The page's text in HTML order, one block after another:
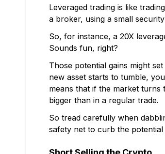
Leveraged trading is like
a broker, using a small
So, for instance, a 20X
Sounds fun, right?
Those potential gains might
new asset starts to tumble,
means that if the market turns
bigger than in a regular trade.
So tread carefully when
safety net to curb the potential